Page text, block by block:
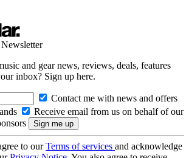
and gear news, reviews, deals, features
inbox? Sign up here.
Contact me with news and offers
Receive email from us on behalf of our
to ourTerms of services and acknowledge